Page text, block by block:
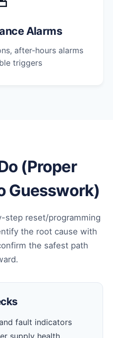
Alarms
after-hours alarms
triggers
(Proper
Guesswork)
step reset/programming
the root cause with
the safest path
fault indicators